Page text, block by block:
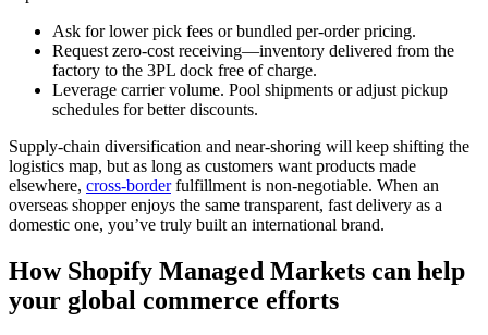
Ask for lower pick fees or bundled per‑order pricing.
Request zero‑cost receiving—inventory delivered from the
factory to the 3PL dock free of charge.
Leverage carrier volume. Pool shipments or adjust pickup
schedules for better discounts.
Supply‑chain diversification and near‑shoring will keep shifting the
logistics map, but as long as customers want products made
elsewhere, cross‑borderfulfillment is non‑negotiable. When an
overseas shopper enjoys the same transparent, fast delivery as a
domestic one, you’ve truly built an international brand.
How Shopify Managed Markets can help
your global commerce efforts